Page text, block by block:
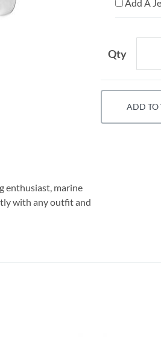
enthusiast, marine
with any outfit and
Add A
Qty
ADD TO